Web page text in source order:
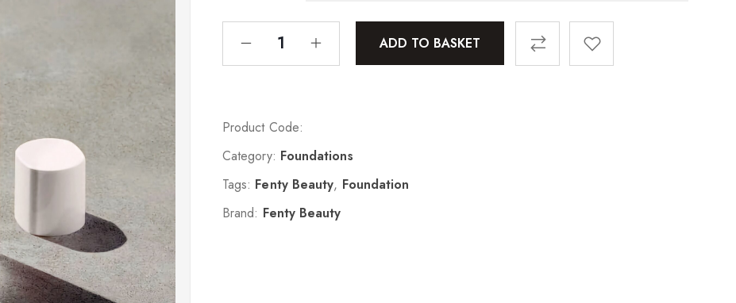
ADD TO BASKET
Product Code:
Category: Foundations
Tags: Fenty Beauty, Foundation
Brand: Fenty Beauty